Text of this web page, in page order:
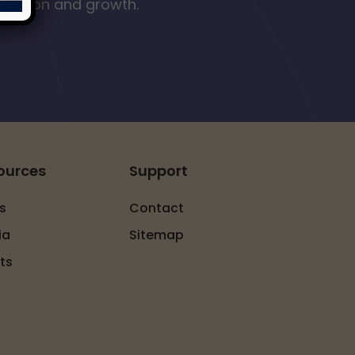
and growth.
Support
Contact
Sitemap